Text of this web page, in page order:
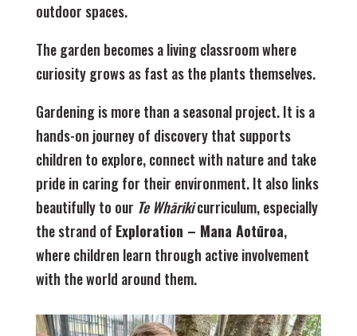
outdoor spaces.
The garden becomes a living classroom where
curiosity grows as fast as the plants themselves.
Gardening is more than a seasonal project. It is a
hands-on journey of discovery that supports
children to explore, connect with nature and take
pride in caring for their environment. It also links
beautifully to our Te Whārikicurriculum, especially
the strand of Exploration – Mana Aotūroa,
where children learn through active involvement
with the world around them.